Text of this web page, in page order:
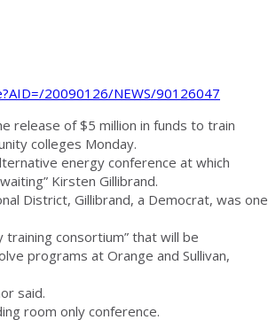
20090126/NEWS/90126047
release of $5 million in funds to train
colleges Monday.
energy conference at which
Kirsten Gillibrand.
District, Gillibrand, a Democrat, was one
training consortium” that will be
programs at Orange and Sullivan,
said.
room only conference.